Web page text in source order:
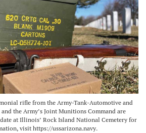
rifle from the Army-Tank-Automotive and
the Army’s Joint Munitions Command are
at Illinois’ Rock Island National Cemetery for
visit https://ussarizona.navy.